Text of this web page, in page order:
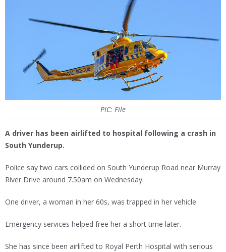
PIC: File
A driver has been airlifted to hospital following a crash in
South Yunderup.
Police say two cars collided on South Yunderup Road near Murray
River Drive around 7.50am on Wednesday.
One driver, a woman in her 60s, was trapped in her vehicle.
Emergency services helped free her a short time later.
She has since been airlifted to Royal Perth Hospital with serious